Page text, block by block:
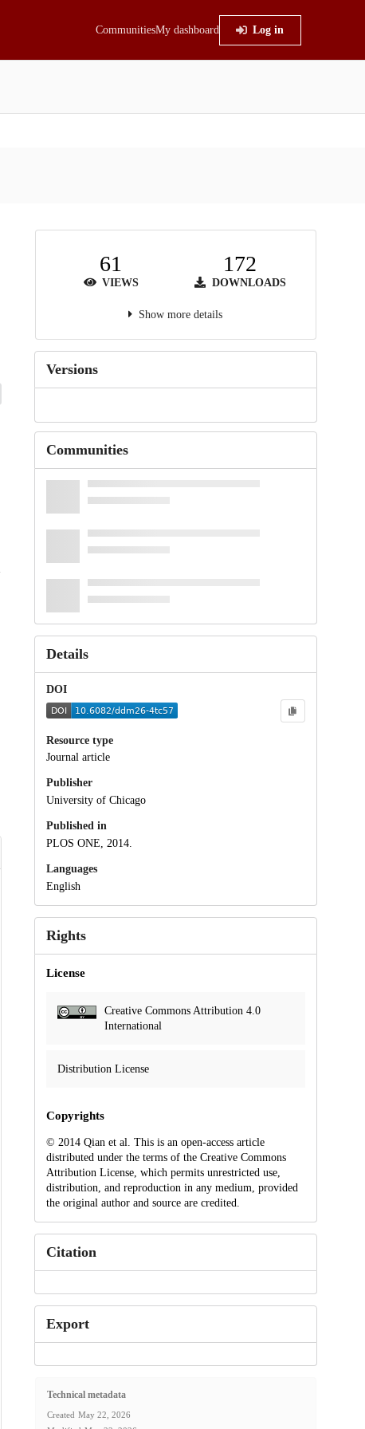
CommunitiesMy dashboard Log in
61
VIEWS
172
DOWNLOADS
Show more details
Versions
Communities
Details
DOI
Resource type
Journal article
Publisher
University of Chicago
Published in
PLOS ONE, 2014.
Languages
English
Rights
License
Creative Commons Attribution 4.0
International
Distribution License
Copyrights
© 2014 Qian et al. This is an open-access article
distributed under the terms of the Creative Commons
Attribution License, which permits unrestricted use,
distribution, and reproduction in any medium, provided
the original author and source are credited.
Citation
Export
Technical metadata
Created May 22, 2026